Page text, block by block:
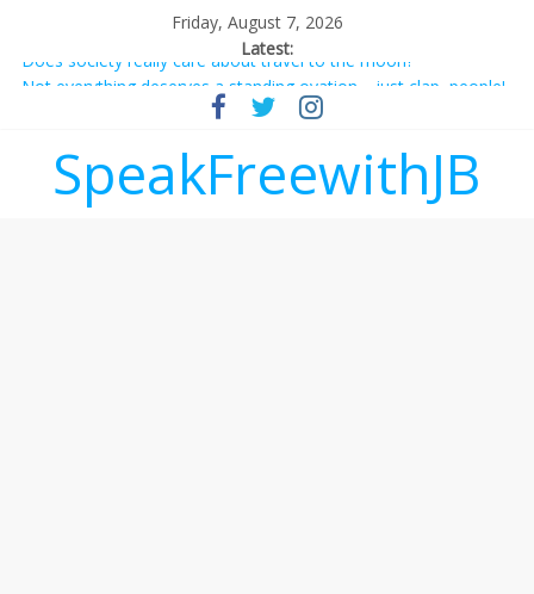
Friday, August 7, 2026
Latest:
Does society really care about travel to the moon?
Not everything deserves a standing ovation… just clap, people!
Why should I tip a contractor setting their own rates?
‘Melania’ is for an audience of 1. In this theatre, that’s me.
Seriously. Nobody else is here.
SpeakFreewithJB